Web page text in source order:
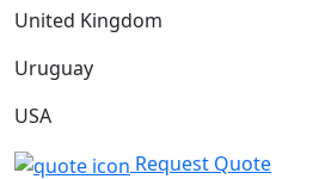
United Kingdom
Uruguay
USA
Request Quote